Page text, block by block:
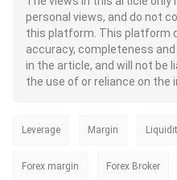
personal views, and do not
this platform. This platform
accuracy, completeness
in the article, and will not be
the use of or reliance on the
Leverage Margin
Forex margin Forex Broker